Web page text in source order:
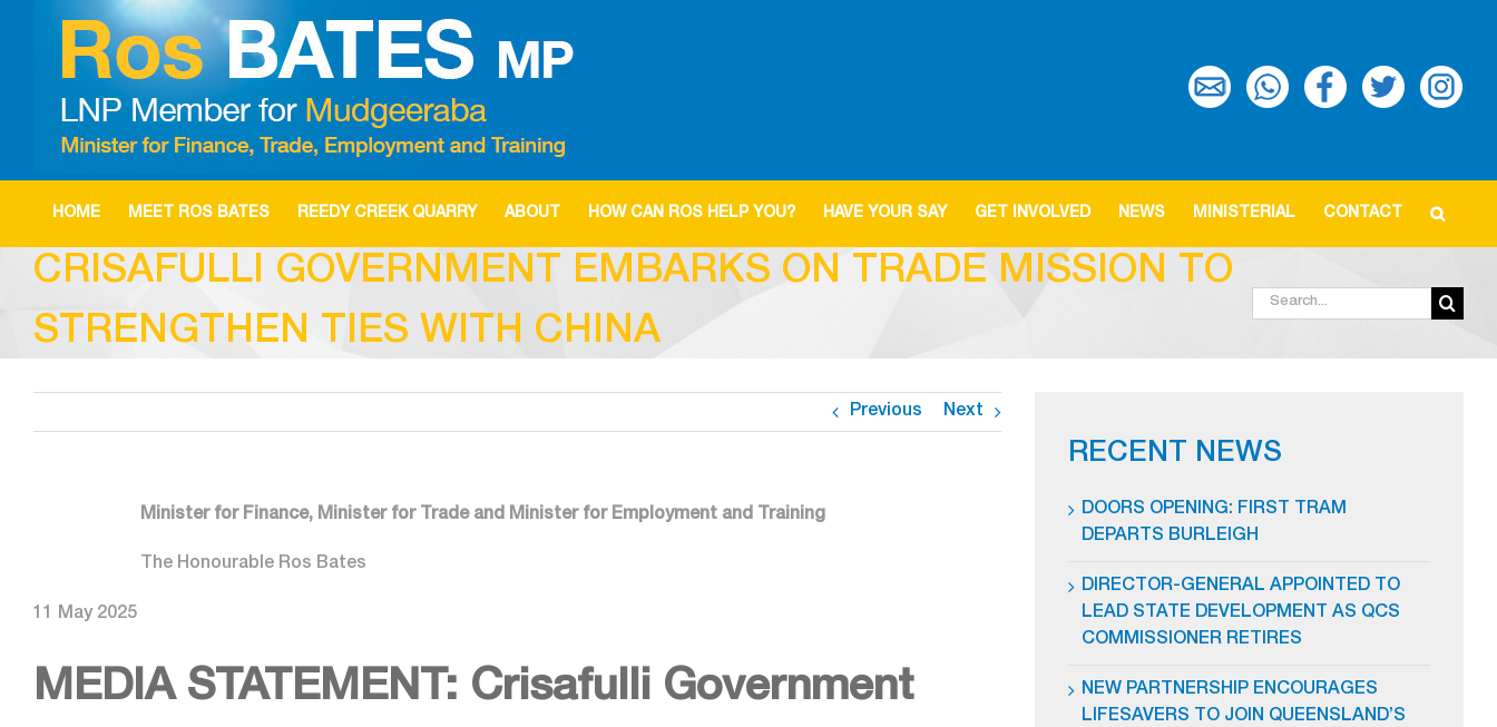
HOME MEET ROS BATES REEDY CREEK QUARRY ABOUT HOW CAN ROS HELP YOU? HAVE YOUR SAY GET INVOLVED NEWS MINISTERIAL CONTACT
CRISAFULLI GOVERNMENT EMBARKS ON TRADE MISSION TO
STRENGTHEN TIES WITH CHINA
Search
Previous Next
Minister for Finance, Minister for Trade and Minister for Employment and Training
The Honourable Ros Bates
11 May 2025
MEDIA STATEMENT: Crisafulli Government
RECENT NEWS
DOORS OPENING: FIRST TRAM
DEPARTS BURLEIGH
DIRECTOR-GENERAL APPOINTED TO
LEAD STATE DEVELOPMENT AS QCS
COMMISSIONER RETIRES
NEW PARTNERSHIP ENCOURAGES
LIFESAVERS TO JOIN QUEENSLAND’S